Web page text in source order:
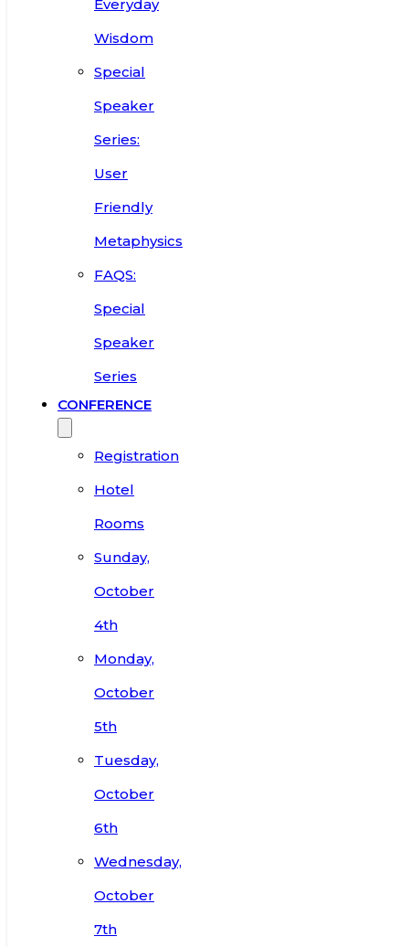
Everyday
Wisdom
Special
Speaker
Series:
User
Friendly
Metaphysics
FAQS:
Special
Speaker
Series
CONFERENCE
Registration
Hotel
Rooms
Sunday,
October
4th
Monday,
October
5th
Tuesday,
October
6th
Wednesday,
October
7th